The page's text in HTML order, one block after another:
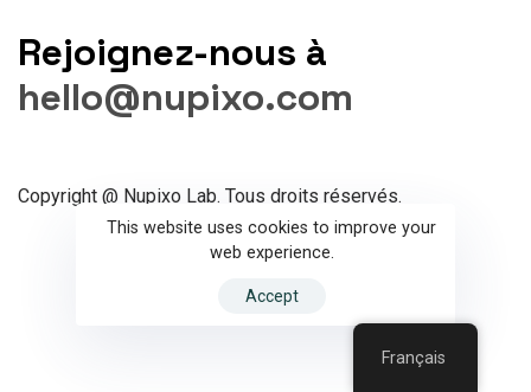
Rejoignez-nous à
hello@nupixo.com
Copyright @ Nupixo Lab. Tous droits réservés.
Français
This website uses cookies to improve your
web experience.
Accept